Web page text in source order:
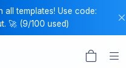
all templates! Use code:
🚀 (9/100 used)